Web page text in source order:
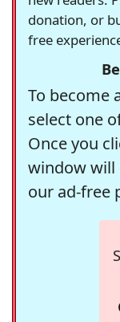
donation, or
free
To become
select one
Once you
window will
our ad-free